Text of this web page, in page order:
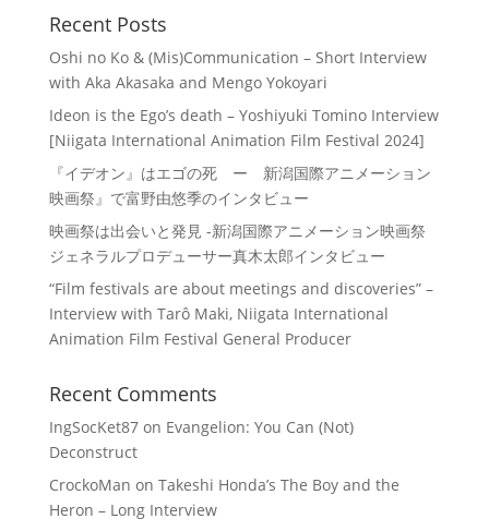
Recent Posts
Oshi no Ko & (Mis)Communication – Short Interview
with Aka Akasaka and Mengo Yokoyari
Ideon is the Ego’s death – Yoshiyuki Tomino Interview
[Niigata International Animation Film Festival 2024]
『イデオン』はエゴの死 ー 新潟国際アニメーション
映画祭』で富野由悠季のインタビュー
映画祭は出会いと発見 -新潟国際アニメーション映画祭
ジェネラルプロデューサー真木太郎インタビュー
“Film festivals are about meetings and discoveries” –
Interview with Tarô Maki, Niigata International
Animation Film Festival General Producer
Recent Comments
IngSocKet87on Evangelion: You Can (Not)
Deconstruct
CrockoMan on Takeshi Honda’s The Boy and the
Heron – Long Interview